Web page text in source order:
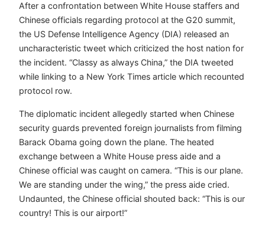
After a confrontation between White House staffers and
Chinese officials regarding protocol at the G20 summit,
the US Defense Intelligence Agency (DIA) released an
uncharacteristic tweet which criticized the host nation for
the incident. “Classy as always China,” the DIA tweeted
while linking to a New York Times article which recounted
protocol row.
The diplomatic incident allegedly started when Chinese
security guards prevented foreign journalists from filming
Barack Obama going down the plane. The heated
exchange between a White House press aide and a
Chinese official was caught on camera. “This is our plane.
We are standing under the wing,” the press aide cried.
Undaunted, the Chinese official shouted back: “This is our
country! This is our airport!”